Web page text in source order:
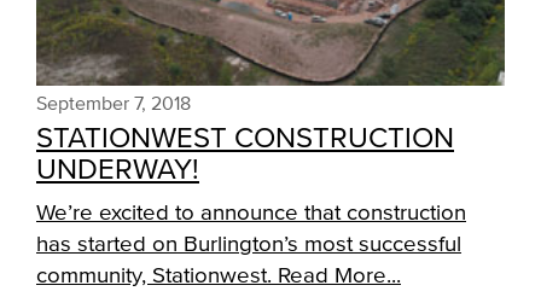
September 7, 2018
STATIONWEST CONSTRUCTION
UNDERWAY!
We’re excited to announce that construction
has started on Burlington’s most successful
community, Stationwest. Read More...